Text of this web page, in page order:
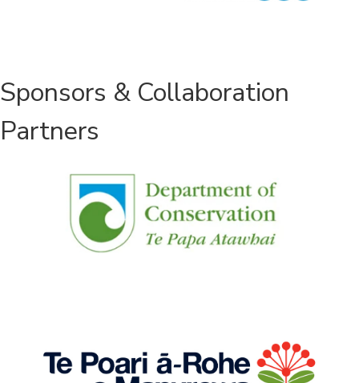
Sponsors & Collaboration
Partners